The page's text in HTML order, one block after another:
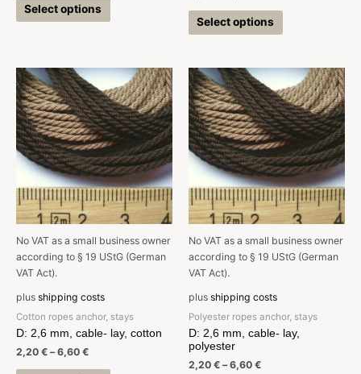
Select options
Select options
No VAT as a small business owner
according to § 19 UStG (German
VAT Act).
plus shipping costs
Cotton ropes anchor, stays
D: 2,6 mm, cable- lay, cotton
2,20 € –6,60 €
No VAT as a small business owner
according to § 19 UStG (German
VAT Act).
plus shipping costs
Polyester ropes anchor, stays
D: 2,6 mm, cable- lay,
polyester
2,20 € –6,60 €